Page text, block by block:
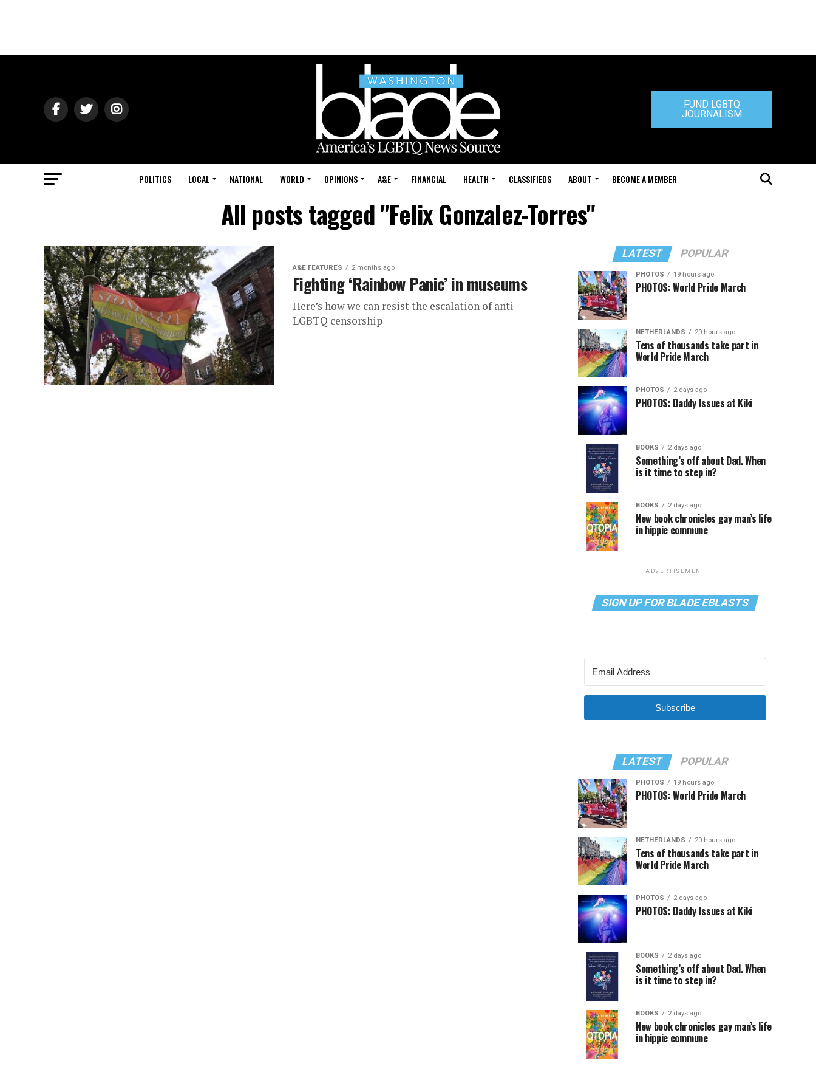
FUND LGBTQ
JOURNALISM
POLITICS LOCAL NATIONAL WORLD OPINIONS A&E FINANCIAL HEALTH CLASSIFIEDS ABOUT BECOME A MEMBER
All posts tagged "Felix Gonzalez-Torres"
A&E FEATURES 2 months ago
Fighting ‘Rainbow Panic’ in museums
Here’s how we can resist the escalation of anti-
LGBTQ censorship
LATEST POPULAR
PHOTOS 19 hours ago
PHOTOS: World Pride March
NETHERLANDS 20 hours ago
Tens of thousands take part in
World Pride March
PHOTOS 2 days ago
PHOTOS: Daddy Issues at Kiki
BOOKS 2 days ago
Something’s off about Dad. When
is it time to step in?
BOOKS 2 days ago
New book chronicles gay man’s life
in hippie commune
ADVERTISEMENT
SIGN UP FOR BLADE EBLASTS
Subscribe
LATEST POPULAR
PHOTOS 19 hours ago
PHOTOS: World Pride March
NETHERLANDS 20 hours ago
Tens of thousands take part in
World Pride March
PHOTOS 2 days ago
PHOTOS: Daddy Issues at Kiki
BOOKS 2 days ago
Something’s off about Dad. When
is it time to step in?
BOOKS 2 days ago
New book chronicles gay man’s life
in hippie commune